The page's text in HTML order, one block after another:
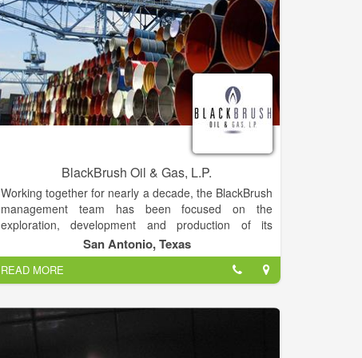
BlackBrush Oil & Gas, L.P.
Working together for nearly a decade, the BlackBrush
management team has been focused on the
exploration, development and production of its
upstream assets in South Texas.
The team is led by Scott Martin and Phil Mezey, who
each have 32-plus years of experience in South
Texas. Martin and Mezey were two of the founding
partners of Flatrock Energy Partners in 2000 before
Services (midstream) in 2004 with backing from HM
San Antonio, Texas
READ MORE